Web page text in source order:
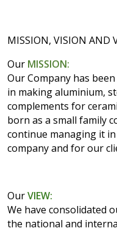
MISSION, VISION AND
Our MISSION:
Our Company has
in making aluminium,
complements for
born as a small family
continue managing it
company and for our
OurVIEW:
We have consolidated
the national and